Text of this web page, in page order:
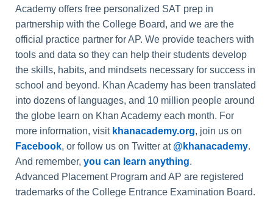
Academy offers free personalized SAT prep in
partnership with the College Board, and we are the
official practice partner for AP. We provide teachers with
tools and data so they can help their students develop
the skills, habits, and mindsets necessary for success in
school and beyond. Khan Academy has been translated
into dozens of languages, and 10 million people around
the globe learn on Khan Academy each month. For
more information, visit khanacademy.org, join us on
Facebook, or follow us on Twitter at @khanacademy.
And remember, you can learn anything.
Advanced Placement Program and AP are registered
trademarks of the College Entrance Examination Board.